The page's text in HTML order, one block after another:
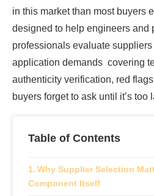
in this market than most buyers
designed to help engineers and
professionals evaluate
application demands covering
authenticity verification, red
buyers forget to ask until it’s too
Table of Contents
Why Supplier Selection
Component Itself